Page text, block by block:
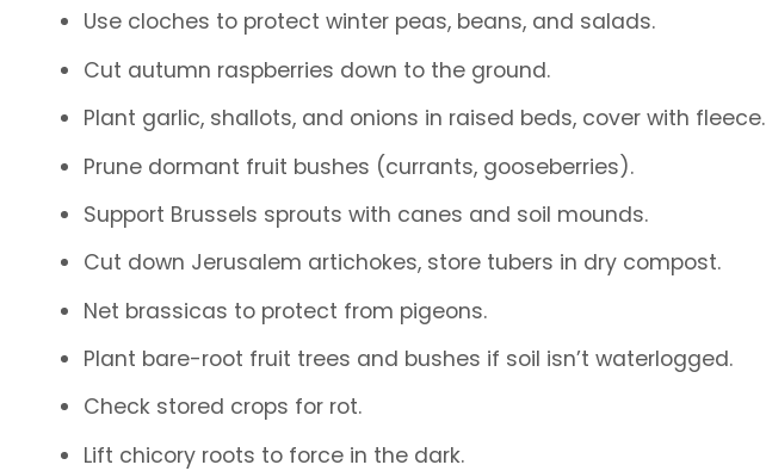
Use cloches to protect winter peas, beans, and salads.
Cut autumn raspberries down to the ground.
Plant garlic, shallots, and onions in raised beds, cover with fleece.
Prune dormant fruit bushes (currants, gooseberries).
Support Brussels sprouts with canes and soil mounds.
Cut down Jerusalem artichokes, store tubers in dry compost.
Net brassicas to protect from pigeons.
Plant bare-root fruit trees and bushes if soil isn’t waterlogged.
Check stored crops for rot.
Lift chicory roots to force in the dark.